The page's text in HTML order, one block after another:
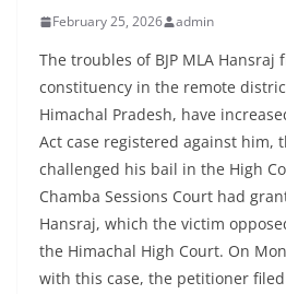
February 25, 2026 admin
The troubles of BJP MLA Hansraj
constituency in the remote
Himachal Pradesh, have
Act case registered against him,
challenged his bail in the High
Chamba Sessions Court had
Hansraj, which the victim
the Himachal High Court. On
with this case, the petitioner